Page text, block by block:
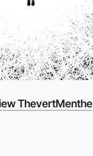
ThevertMenthe